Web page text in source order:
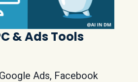
& Ads Tools
Ads, Facebook